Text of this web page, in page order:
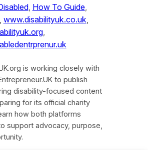
, How To Guide
www.disabilityuk.co.uk
is working closely with
to publish
disability-focused content
for its official charity
how both platforms
support advocacy, purpose,